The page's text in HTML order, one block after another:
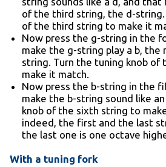
of the third string, the d-
of the third string to make it
Now press the g-string in the
make the g-string play a b,
string. Turn the tuning knob
make it match.
Now press the b-string in the
make the b-string sound like
knob of the sixth string to
indeed, the first and the last
the last one is one octave
With a tuning fork